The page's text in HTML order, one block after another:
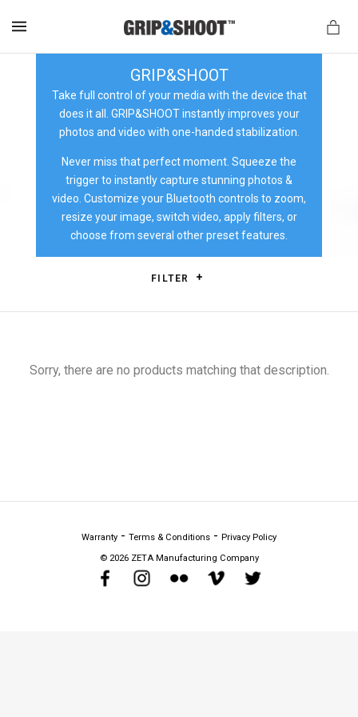
GRIP&SHOOT
Take full control of your media with the device that
does it all. GRIP&SHOOT instantly improves your
photos and video with one-handed stabilization.
Never miss that perfect moment. Squeeze the
trigger to instantly capture stunning photos &
video. Customize your Bluetooth controls to zoom,
resize your image, switch video, apply filters, or
choose from several other preset features.
FILTER
Sorry, there are no products matching that description.
Warranty Terms & Conditions
Privacy Policy
© 2026 ZETA Manufacturing Company